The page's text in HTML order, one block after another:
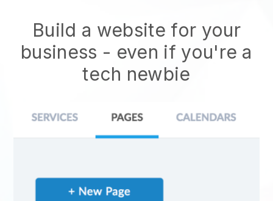
Build a website for your
business - even if you're a
tech newbie